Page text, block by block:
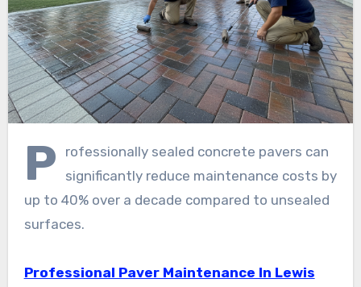
P
rofessionally sealed concrete pavers can
significantly reduce maintenance costs by
up to 40% over a decade compared to unsealed
surfaces.
Professional Paver Maintenance In Lewis